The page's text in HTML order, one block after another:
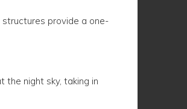
structures provide a one-
night sky, taking in